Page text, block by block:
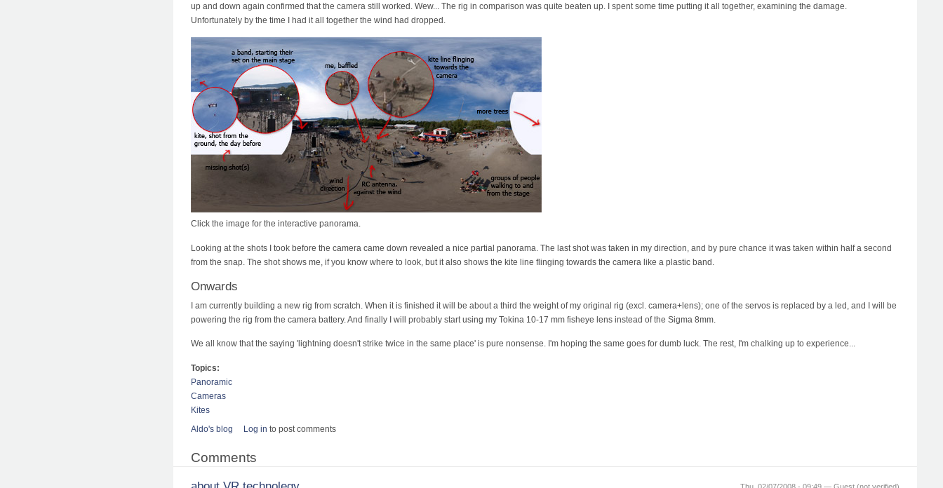
up and down again confirmed that the camera still worked. Wew... The rig in comparison was quite beaten up. I spent some time putting it all together, examining the damage.
Unfortunately by the time I had it all together the wind had dropped.
Click the image for the interactive panorama.
Looking at the shots I took before the camera came down revealed a nice partial panorama. The last shot was taken in my direction, and by pure chance it was taken within half a second
from the snap. The shot shows me, if you know where to look, but it also shows the kite line flinging towards the camera like a plastic band.
Onwards
I am currently building a new rig from scratch. When it is finished it will be about a third the weight of my original rig (excl. camera+lens); one of the servos is replaced by a led, and I will be
powering the rig from the camera battery. And finally I will probably start using my Tokina 10-17 mm fisheye lens instead of the Sigma 8mm.
We all know that the saying 'lightning doesn't strike twice in the same place' is pure nonsense. I'm hoping the same goes for dumb luck. The rest, I'm chalking up to experience...
Topics:
Panoramic
Cameras
Kites
Aldo's blog
Log in to post comments
Comments